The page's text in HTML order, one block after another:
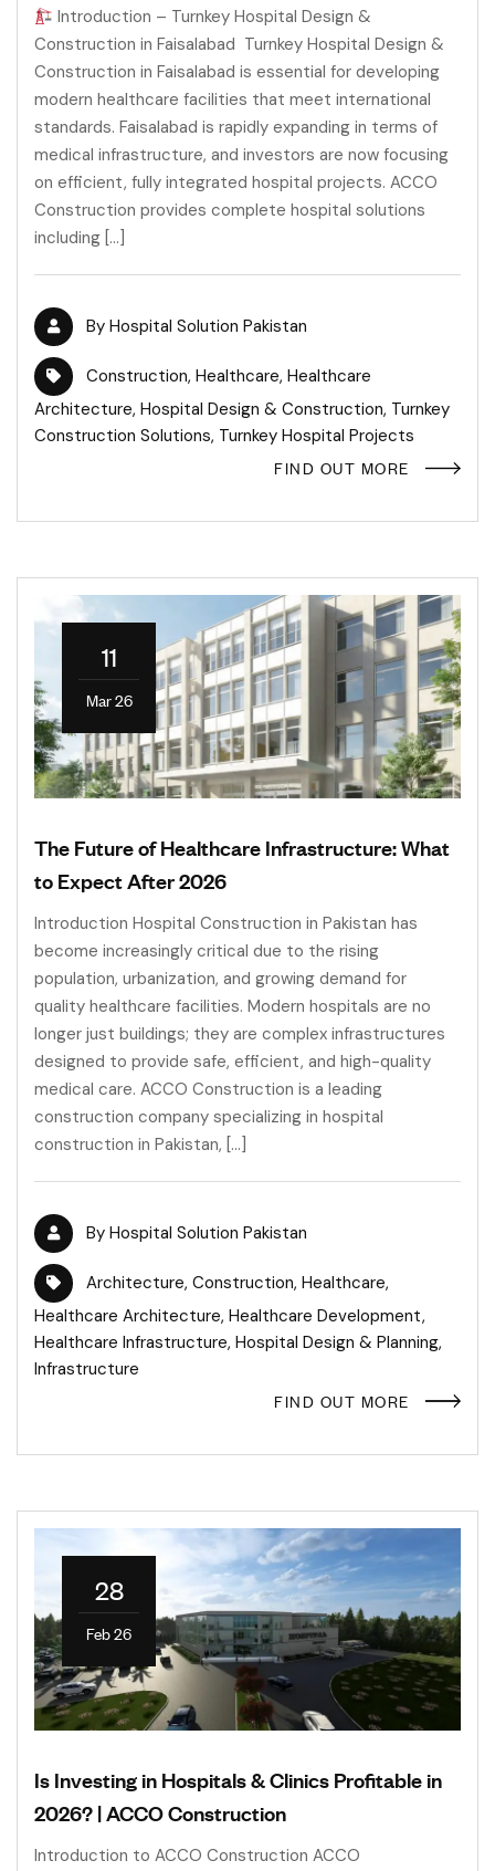
Introduction – Turnkey Hospital Design &
Construction in Faisalabad Turnkey Hospital Design &
Construction in Faisalabad is essential for developing
modern healthcare facilities that meet international
standards. Faisalabad is rapidly expanding in terms of
medical infrastructure, and investors are now focusing
on efficient, fully integrated hospital projects. ACCO
Construction provides complete hospital solutions
including […]
By Hospital Solution Pakistan
Construction, Healthcare, Healthcare
Architecture, Hospital Design & Construction, Turnkey
Construction Solutions, Turnkey Hospital Projects
FIND OUT MORE
11
Mar 26
The Future of Healthcare Infrastructure: What
to Expect After 2026
Introduction Hospital Construction in Pakistan has
become increasingly critical due to the rising
population, urbanization, and growing demand for
quality healthcare facilities. Modern hospitals are no
longer just buildings; they are complex infrastructures
designed to provide safe, efficient, and high-quality
medical care. ACCO Construction is a leading
construction company specializing in hospital
construction in Pakistan, […]
By Hospital Solution Pakistan
Architecture, Construction, Healthcare,
Healthcare Architecture, Healthcare Development,
Healthcare Infrastructure, Hospital Design & Planning,
Infrastructure
FIND OUT MORE
28
Feb 26
Is Investing in Hospitals & Clinics Profitable in
2026? | ACCO Construction
Introduction to ACCO Construction ACCO